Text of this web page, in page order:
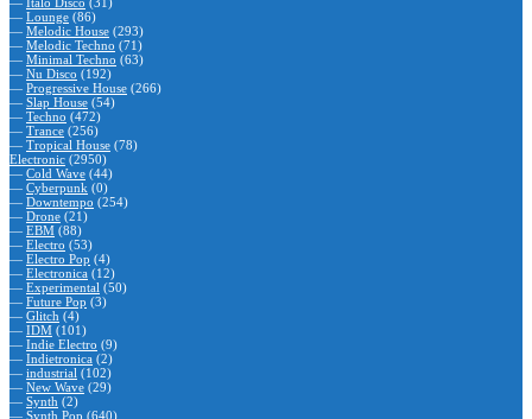
— Lounge (86)
— Melodic House (293)
— Melodic Techno (71)
— Minimal Techno (63)
— Nu Disco (192)
— Progressive House (266)
— Slap House (54)
— Techno (472)
— Trance (256)
— Tropical House (78)
Electronic (2950)
— Cold Wave (44)
— Cyberpunk (0)
— Downtempo (254)
— Drone (21)
— EBM (88)
— Electro (53)
— Electro Pop (4)
— Electronica (12)
— Experimental (50)
— Future Pop (3)
— Glitch (4)
— IDM (101)
— Indie Electro (9)
— Indietronica (2)
— industrial (102)
— New Wave (29)
— Synth (2)
— Synth Pop (640)